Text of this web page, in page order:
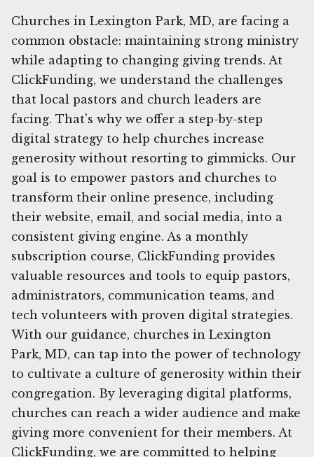
Churches in Lexington Park, MD, are facing a
common obstacle: maintaining strong ministry
while adapting to changing giving trends. At
ClickFunding, we understand the challenges
that local pastors and church leaders are
facing. That's why we offer a step-by-step
digital strategy to help churches increase
generosity without resorting to gimmicks. Our
goal is to empower pastors and churches to
transform their online presence, including
their website, email, and social media, into a
consistent giving engine. As a monthly
subscription course, ClickFunding provides
valuable resources and tools to equip pastors,
administrators, communication teams, and
tech volunteers with proven digital strategies.
With our guidance, churches in Lexington
Park, MD, can tap into the power of technology
to cultivate a culture of generosity within their
congregation. By leveraging digital platforms,
churches can reach a wider audience and make
giving more convenient for their members. At
ClickFunding, we are committed to helping